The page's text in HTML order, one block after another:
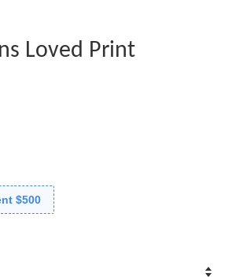
Loved Print
$500